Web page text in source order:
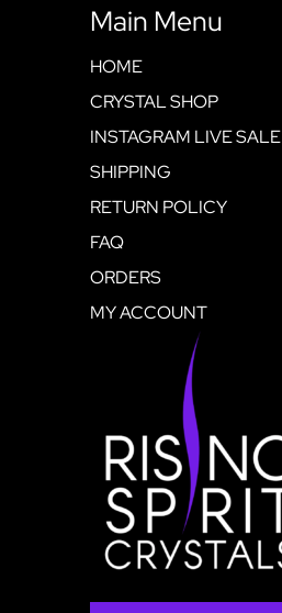
Main Menu
HOME
CRYSTAL SHOP
INSTAGRAM LIVE SALE
SHIPPING
RETURN POLICY
FAQ
ORDERS
MY ACCOUNT